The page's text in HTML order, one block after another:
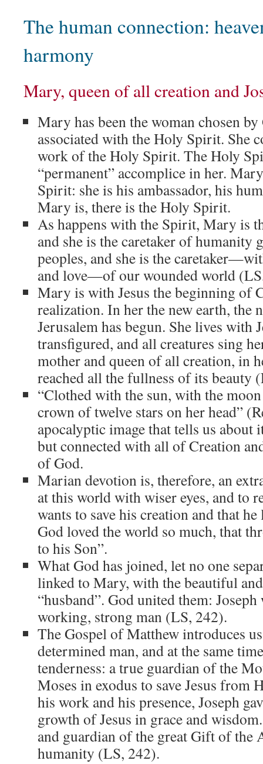
The human connection:
harmony
Mary, queen of all creation and
Mary has been the woman chosen
associated with the Holy Spirit. She
work of the Holy Spirit. The Holy
“permanent” accomplice in her.
Spirit: she is his ambassador, his
Mary is, there is the Holy Spirit.
As happens with the Spirit, Mary is
and she is the caretaker of humanity
peoples, and she is the
and love—of our wounded world
Mary is with Jesus the beginning of
realization. In her the new earth, the
Jerusalem has begun. She lives with
transfigured, and all creatures sing
mother and queen of all creation, in
reached all the fullness of its beauty
“Clothed with the sun, with the
crown of twelve stars on her head”
apocalyptic image that tells us
but connected with all of Creation
of God.
Marian devotion is, therefore, an
at this world with wiser eyes, and to
wants to save his creation and that
God loved the world so much, that
to his Son”.
What God has joined, let no one
linked to Mary, with the beautiful
“husband”. God united them:
working, strong man (LS, 242).
The Gospel of Matthew introduces
determined man, and at the same
tenderness: a true guardian of the
Moses in exodus to save Jesus from
his work and his presence, Joseph
growth of Jesus in grace and
and guardian of the great Gift of the
humanity (LS, 242).